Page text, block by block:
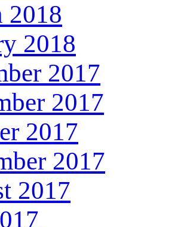
2018
2018
2017
2017
2017
2017
2017